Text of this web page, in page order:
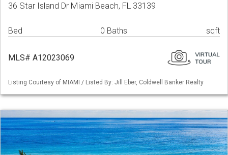
36 Star Island Dr Miami Beach, FL 33139
Bed 0 Baths sqft
MLS# A12023069
Listing Courtesy of MIAMI / Listed By: Jill Eber, Coldwell Banker Realty